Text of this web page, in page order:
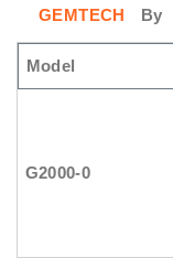
GEMTECH
By
Model
G2000-0